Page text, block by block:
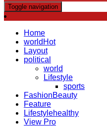
Toggle navigation
Home
world Hot
Layout
political
world
Lifestyle
sports
FashionBeauty
Feature
Lifestylehealthy
View Pro